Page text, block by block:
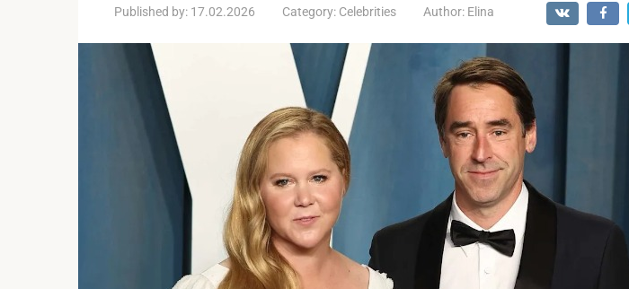
Published by: 17.02.2026 Category: Celebrities Author: Elina